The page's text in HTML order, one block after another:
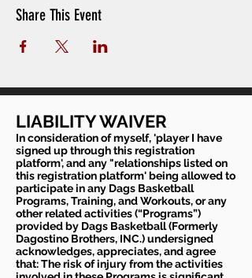
Share This Event
LIABILITY WAIVER
In consideration of myself, 'player I have
signed up through this registration
platform', and any "relationships listed on
this registration platform' being allowed to
participate in any Dags Basketball
Programs, Training, and Workouts, or any
other related activities (“Programs”)
provided by Dags Basketball (Formerly
Dagostino Brothers, INC.) undersigned
acknowledges, appreciates, and agree
that: The risk of injury from the activities